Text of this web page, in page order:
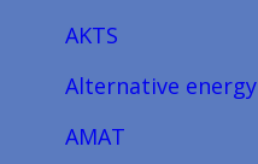
AKTS
Alternative energy
AMAT